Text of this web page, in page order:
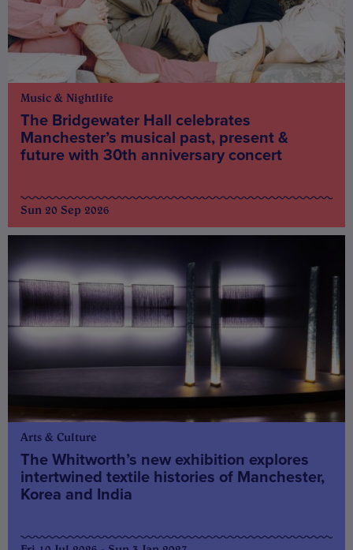
Music & Nightlife
The Bridgewater Hall celebrates
Manchester’s musical past, present &
future with 30th anniversary concert
Sun 20 Sep 2026
Arts & Culture
The Whitworth’s new exhibition explores
intertwined textile histories of Manchester,
Korea and India